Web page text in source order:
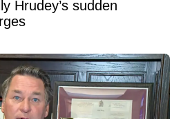
Hrudey’s sudden